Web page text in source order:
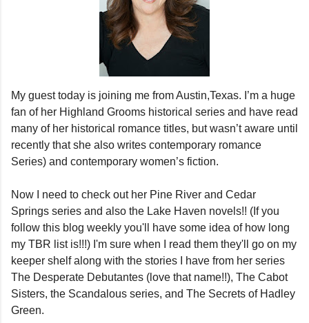
My guest today is joining me from Austin,Texas. I’m a huge
fan of her Highland Grooms historical series and have read
many of her historical romance titles, but wasn’t aware until
recently that she also writes contemporary romance
Series) and contemporary women’s fiction.
Now I need to check out her Pine River and Cedar
Springs series and also the Lake Haven novels!! (If you
follow this blog weekly you'll have some idea of how long
my TBR list is!!!) I'm sure when I read them they'll go on my
keeper shelf along with the stories I have from her series
The Desperate Debutantes (love that name!!), The Cabot
Sisters, the Scandalous series, and The Secrets of Hadley
Green.